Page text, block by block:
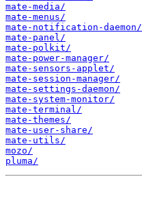
mate-media/
mate-menus/
mate-notification-daemon/
mate-panel/
mate-polkit/
mate-power-manager/
mate-sensors-applet/
mate-session-manager/
mate-settings-daemon/
mate-system-monitor/
mate-terminal/
mate-themes/
mate-user-share/
mate-utils/
mozo/
pluma/